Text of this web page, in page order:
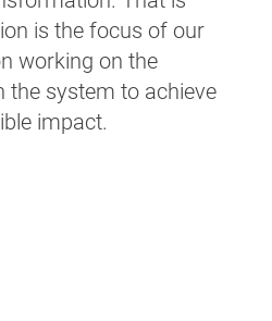
is the focus of our
working on the
the system to achieve
impact.